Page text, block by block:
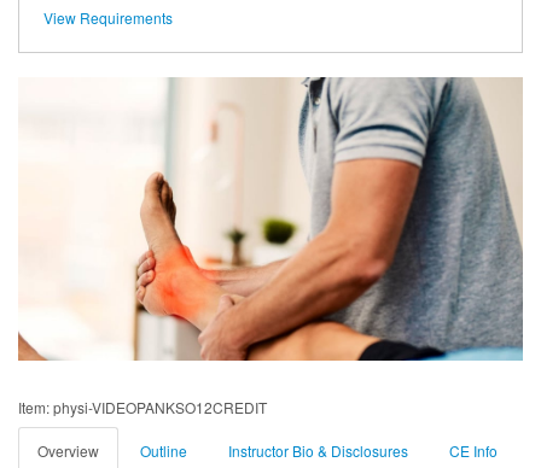
View Requirements
Item: physi-VIDEOPANKSO12CREDIT
Overview Outline Instructor Bio & Disclosures CE Info